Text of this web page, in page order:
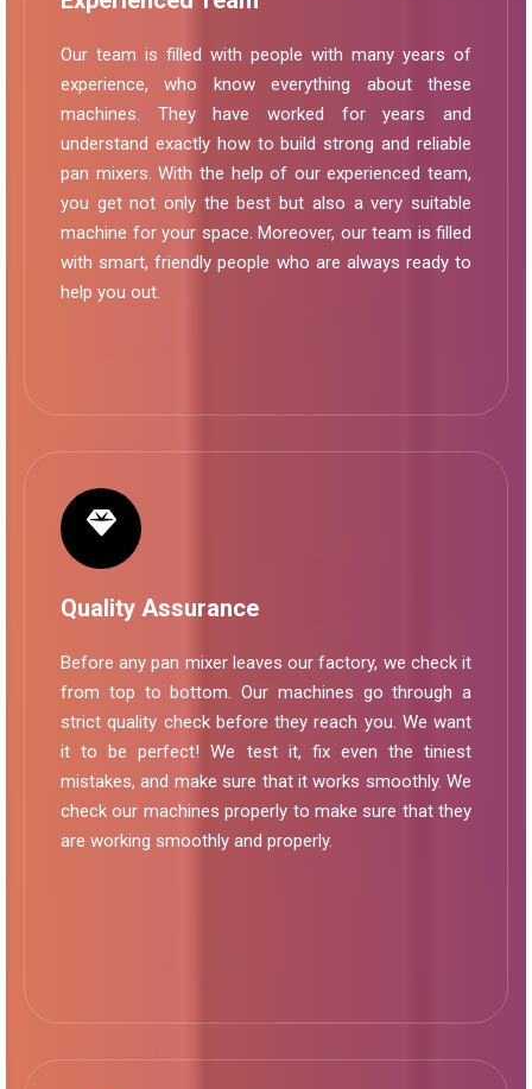
Our team is filled with people with many years of
experience, who know everything about these
machines. They have worked for years and
understand exactly how to build strong and reliable
pan mixers. With the help of our experienced team,
you get not only the best but also a very suitable
machine for your space. Moreover, our team is filled
with smart, friendly people who are always ready to
help you out.
Quality Assurance
Before any pan mixer leaves our factory, we check it
from top to bottom. Our machines go through a
strict quality check before they reach you. We want
it to be perfect! We test it, fix even the tiniest
mistakes, and make sure that it works smoothly. We
check our machines properly to make sure that they
are working smoothly and properly.